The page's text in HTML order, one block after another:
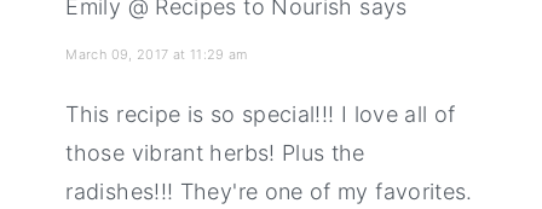
Emily @ Recipes to Nourish says
March 09, 2017 at 11:29 am
This recipe is so special!!! I love all of
those vibrant herbs! Plus the
radishes!!! They're one of my favorites.